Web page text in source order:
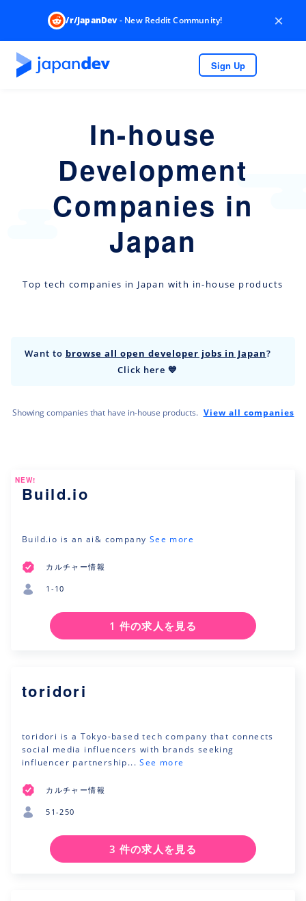
/r/JapanDev- New Reddit Community! ×
Sign Up
In-house
Development
Companies in
Japan
Top tech companies in Japan with in-house products
Want to browse all open developer jobs in Japan?
Click here 💙
Showing companies that have in-house products. View all companies
NEW!
Build.io
Build.io is an ai& company See more
カルチャー情報
1-10
1 件の求人を見る
toridori
toridori is a Tokyo-based tech company that connects
social media influencers with brands seeking
influencer partnership... See more
カルチャー情報
51-250
3 件の求人を見る